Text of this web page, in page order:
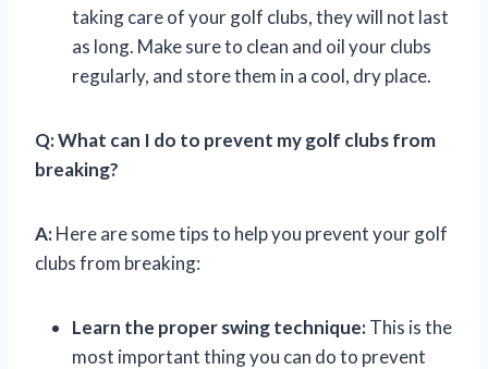
taking care of your golf clubs, they will not last
as long. Make sure to clean and oil your clubs
regularly, and store them in a cool, dry place.
Q:What can I do to prevent my golf clubs from
breaking?
A:Here are some tips to help you prevent your golf
clubs from breaking:
Learn the proper swing technique:This is the
most important thing you can do to prevent